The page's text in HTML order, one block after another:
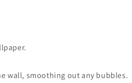
wall, smoothing out any bubbles.